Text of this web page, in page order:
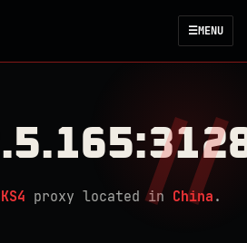
☰MENU
proxy located in China .